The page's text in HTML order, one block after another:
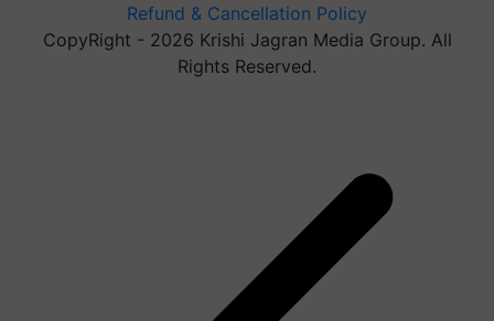
Refund & Cancellation Policy
CopyRight - 2026 Krishi Jagran Media Group. All
Rights Reserved.